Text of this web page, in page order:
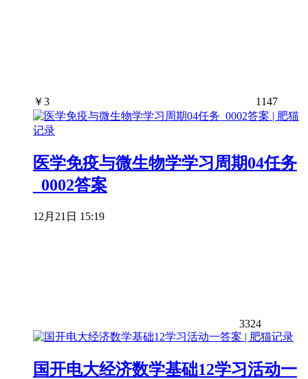
￥3 1147
医学免疫与微生物学学习周期04任务
_0002答案
12月21日 15:19
3324
国开电大经济数学基础12学习活动一